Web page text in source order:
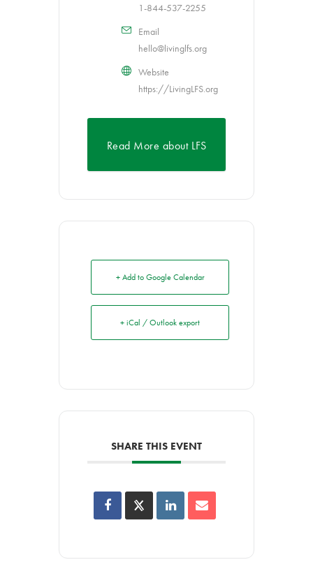
1-844-537-2255
Email
hello@livinglfs.org
Website
https://LivingLFS.org
Read More about LFS
+ Add to Google Calendar
+ iCal / Outlook export
SHARE THIS EVENT